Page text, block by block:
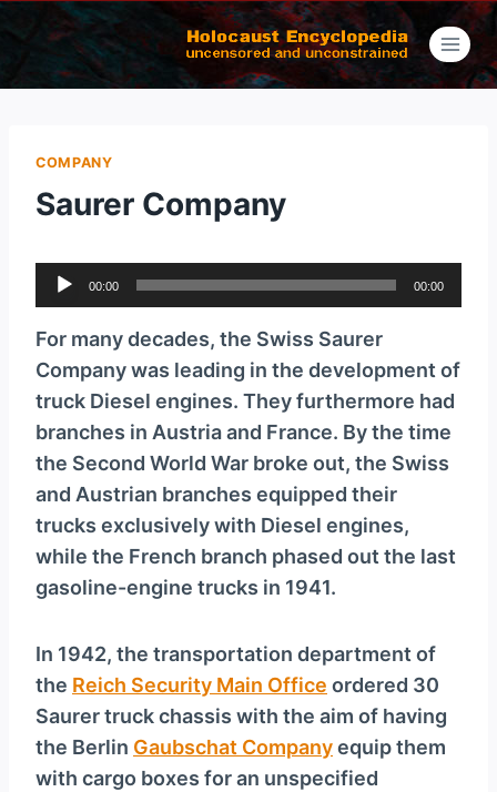
Skip
content
COMPANY
Saurer Company
u
d
i
o
P
l
a
y
e
r
00:00 00:00
For many decades, the Swiss Saurer
Company was leading in the development of
truck Diesel engines. They furthermore had
branches in Austria and France. By the time
the Second World War broke out, the Swiss
and Austrian branches equipped their
trucks exclusively with Diesel engines,
while the French branch phased out the last
gasoline-engine trucks in 1941.
In 1942, the transportation department of
the Reich Security Main Office ordered 30
Saurer truck chassis with the aim of having
the Berlin Gaubschat Companyequip them
with cargo boxes for an unspecified